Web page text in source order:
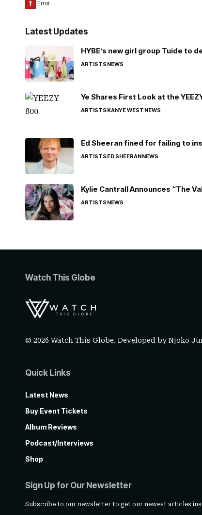
Latest Updates
HYBE’s new girl group Tuide to
ARTISTSNEWS
Ye Shares First Look at the
ARTISTSKANYE WESTNEWS
Ed Sheeran fined for failing to
ARTISTSED SHEERANNEWS
Kylie Cantrall Announces “The
ARTISTSNEWS
Watch This Globe
© 2026 Watch This Globe. Developed byNjoko
Quick Links
Latest News
Buy Event Tickets
Album Reviews
Podcast/Interviews
Shop
Sign Up for Our Newsletter
Subscribe to our newsletter to get our newest articles